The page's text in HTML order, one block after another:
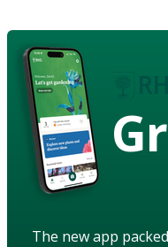
The new app